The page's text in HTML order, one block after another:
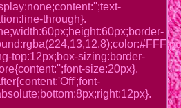
through}.
top:12px;box-sizing:border-
size:20px}.